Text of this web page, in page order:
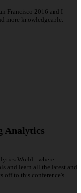
Francisco 2016 and I
more knowledgeable.
Analytics
World - where
and learn all the latest and
off to this conference's